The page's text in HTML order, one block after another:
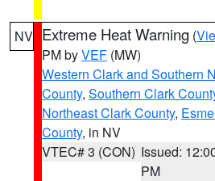
NV Extreme Heat Warning (
PM byVEF (MW)
Western Clark and Southern
County, Southern Clark
Northeast Clark County,
County, in NV
VTEC# 3 (CON) Issued:
PM